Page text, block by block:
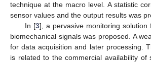
technique at the macro level. A statistic
sensor values and the output results was
In [3], a pervasive monitoring solution
biomechanical signals was proposed. A
for data acquisition and later processing.
is related to the commercial availability of